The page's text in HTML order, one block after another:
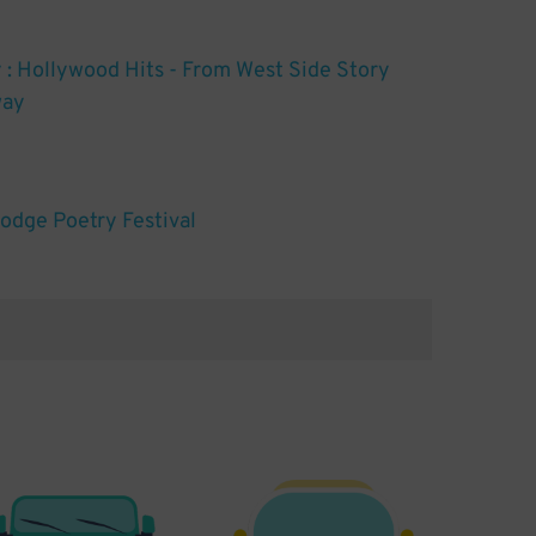
Hollywood Hits - From West Side Story
Poetry Festival